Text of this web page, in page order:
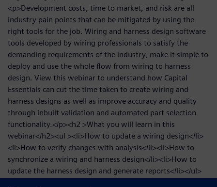
<p>Development costs, time to market, and risk are all
industry pain points that can be mitigated by using the
right tools for the job. Wiring and harness design software
tools developed by wiring professionals to satisfy the
demanding requirements of the industry, make it simple to
deploy and use the whole flow from wiring to harness
design. View this webinar to understand how Capital
Essentials can cut the time taken to create wiring and
harness designs as well as improve accuracy and quality
through inbuilt validation and automated part selection
functionality.</p><h2 >What you will learn in this
webinar</h2><ul ><li>How to update a wiring design</li>
<li>How to verify changes with analysis</li><li>How to
synchronize a wiring and harness design</li><li>How to
update the harness design and generate reports</li></ul>